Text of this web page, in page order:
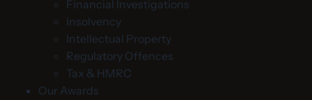
Financial Investigations
Insolvency
Intellectual Property
Regulatory Offences
Tax & HMRC
Our Awards